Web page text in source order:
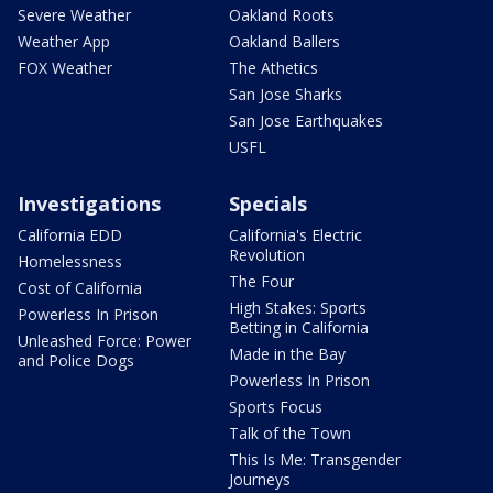
Severe Weather
Weather App
FOX Weather
Oakland Roots
Oakland Ballers
The Athetics
San Jose Sharks
San Jose Earthquakes
USFL
Investigations
California EDD
Homelessness
Cost of California
Powerless In Prison
Unleashed Force: Power
and Police Dogs
Specials
California's Electric
Revolution
The Four
High Stakes: Sports
Betting in California
Made in the Bay
Powerless In Prison
Sports Focus
Talk of the Town
This Is Me: Transgender
Journeys